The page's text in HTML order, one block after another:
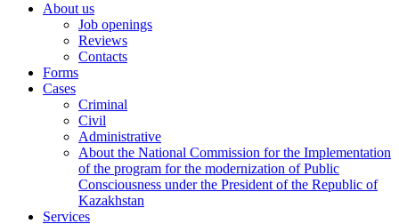
About us
Job openings
Reviews
Contacts
Forms
Cases
Criminal
Civil
Administrative
About the National Commission for the Implementation
of the program for the modernization of Public
Consciousness under the President of the Republic of
Kazakhstan
Services